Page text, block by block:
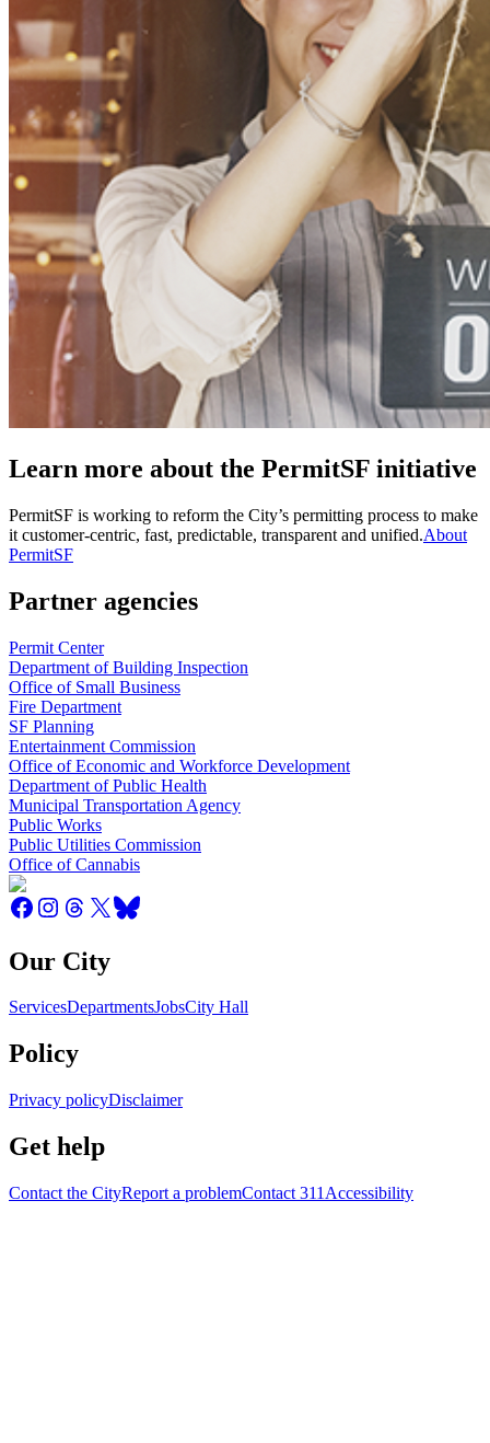
Learn more about the PermitSF initiative
PermitSF is working to reform the City’s permitting process to make
it customer-centric, fast, predictable, transparent and unified.About
PermitSF
Partner agencies
Permit Center
Department of Building Inspection
Office of Small Business
Fire Department
SF Planning
Entertainment Commission
Office of Economic and Workforce Development
Department of Public Health
Municipal Transportation Agency
Public Works
Public Utilities Commission
Office of Cannabis
Our City
ServicesDepartmentsJobsCity Hall
Policy
Privacy policyDisclaimer
Get help
Contact the CityReport a problemContact 311 Accessibility